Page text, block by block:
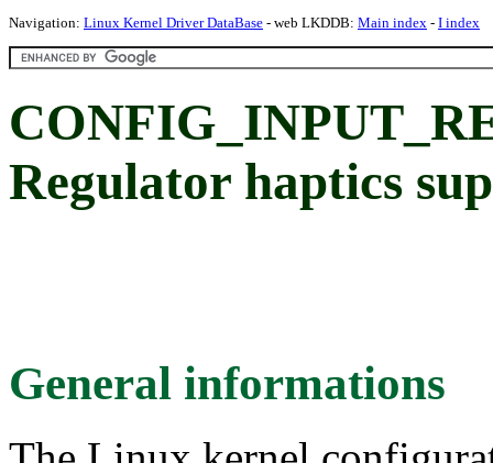
Navigation: Linux Kernel Driver DataBase - web LKDDB: Main index - I index
Regulator haptics
General informations